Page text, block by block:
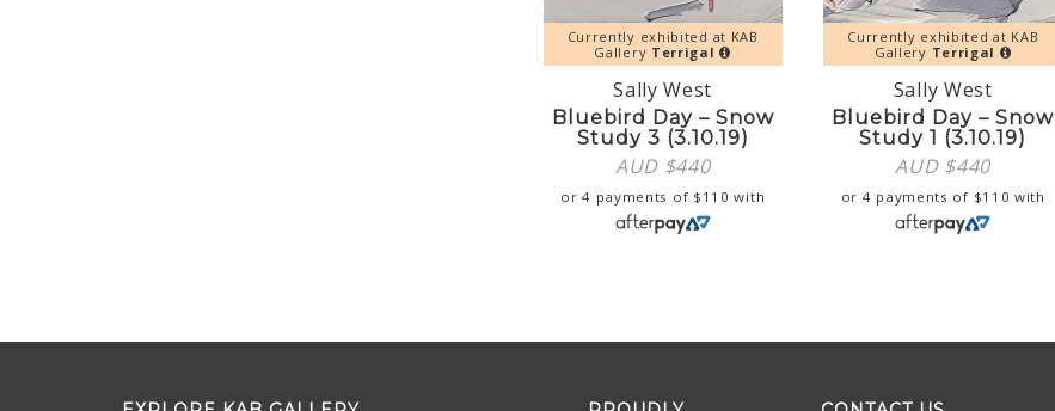
Currently exhibited at KAB
Gallery Terrigal
Sally West
Bluebird Day – Snow
Study 3 (3.10.19)
AUD $440
or 4 payments of $ 110 with
Currently exhibited at KAB
Gallery Terrigal
Sally West
Bluebird Day – Snow
Study 1 (3.10.19)
AUD $440
or 4 payments of $110 with